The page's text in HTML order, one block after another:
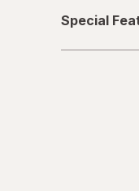
Feature
Special